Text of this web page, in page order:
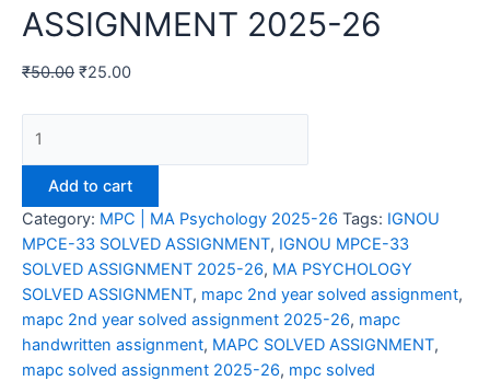
ASSIGNMENT 2025-26
₹50.00 ₹25.00
MPCE-
ASSIGNMENT
2025-
26
quantity
Add to cart
Category: MPC | MA Psychology 2025-26 Tags: IGNOU
MPCE-33 SOLVED ASSIGNMENT, IGNOU MPCE-33
SOLVED ASSIGNMENT 2025-26, MA PSYCHOLOGY
SOLVED ASSIGNMENT, mapc 2nd year solved assignment,
mapc 2nd year solved assignment 2025-26, mapc
handwritten assignment, MAPC SOLVED ASSIGNMENT,
mapc solved assignment 2025-26, mpc solved